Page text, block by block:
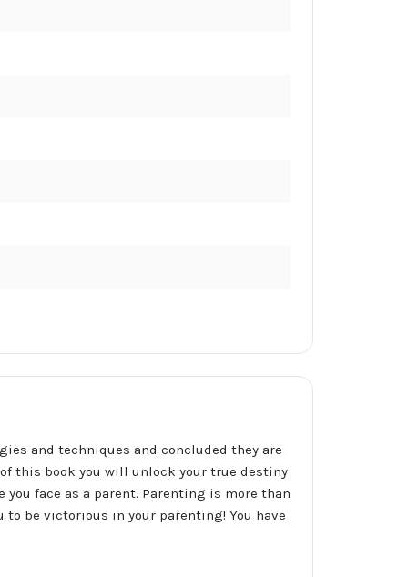
and techniques and concluded they are
this book you will unlock your true destiny
face as a parent. Parenting is more than
to be victorious in your parenting! You have